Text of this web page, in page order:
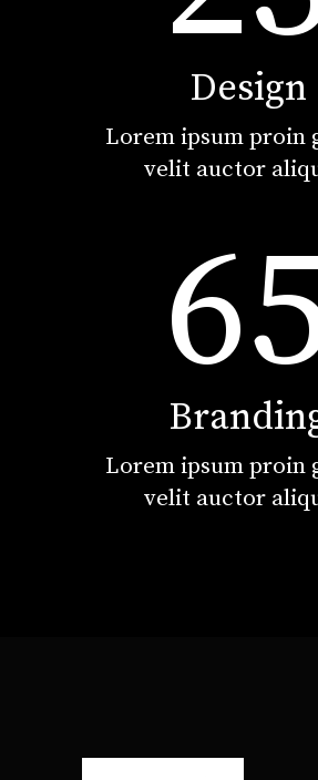
Design
Lorem ipsum proin
velit auctor
Lorem ipsum proin
velit auctor